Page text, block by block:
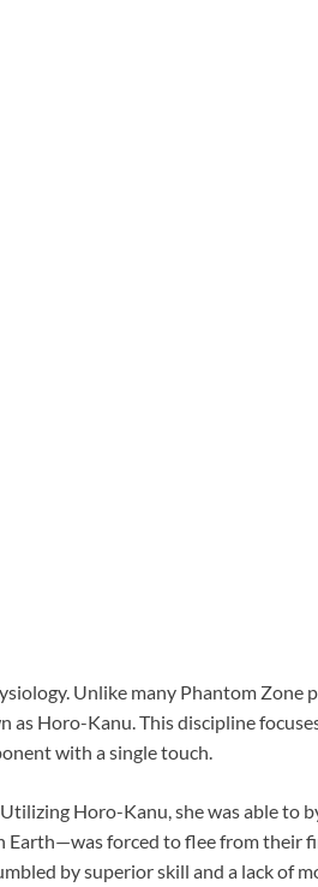
Unlike many Phantom Zone
as Horo-Kanu. This discipline
with a single touch.
Horo-Kanu, she was able to
Earth—was forced to flee from their
by superior skill and a lack of